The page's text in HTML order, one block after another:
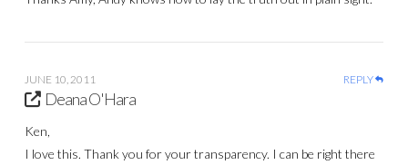
JUNE 10, 2011 REPLY
Deana O'Hara
Ken,
I love this. Thank you for your transparency. I can be right there